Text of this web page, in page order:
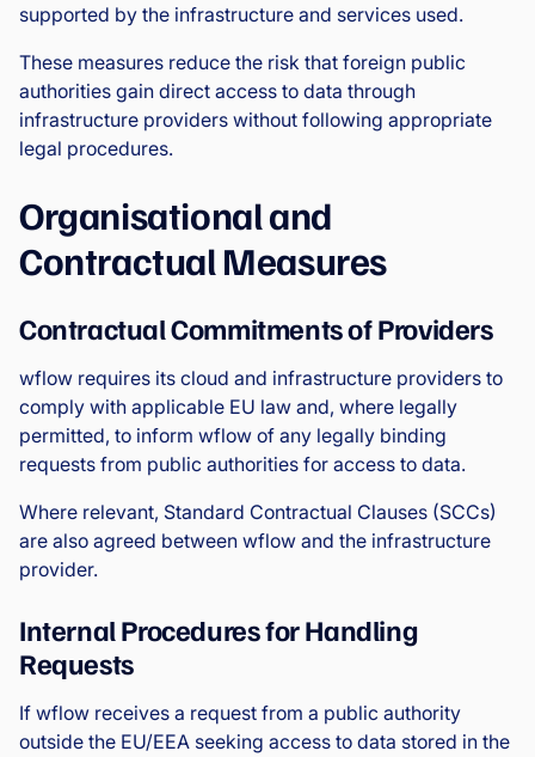
supported by the infrastructure and services used.
These measures reduce the risk that foreign public
authorities gain direct access to data through
infrastructure providers without following appropriate
legal procedures.
Organisational and
Contractual Measures
Contractual Commitments of Providers
wflow requires its cloud and infrastructure providers to
comply with applicable EU law and, where legally
permitted, to inform wflow of any legally binding
requests from public authorities for access to data.
Where relevant, Standard Contractual Clauses (SCCs)
are also agreed between wflow and the infrastructure
provider.
Internal Procedures for Handling
Requests
If wflow receives a request from a public authority
outside the EU/EEA seeking access to data stored in the